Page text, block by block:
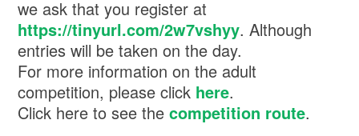
we ask that you register at
https://tinyurl.com/2w7vshyy. Although
entries will be taken on the day.
For more information on the adult
competition, please click here.
Click here to see thecompetition route.